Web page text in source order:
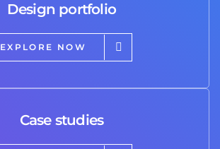
Design portfolio
EXPLORE NOW
Case studies